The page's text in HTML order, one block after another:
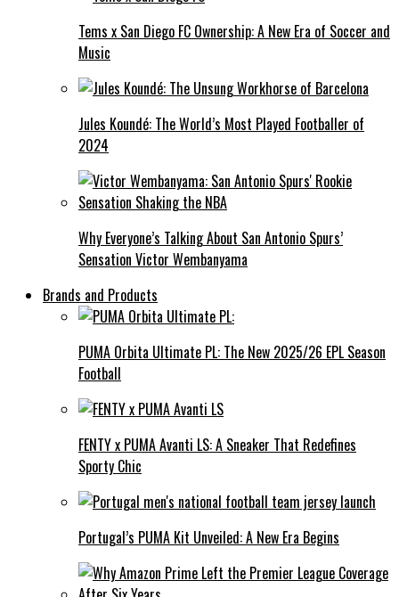
Tems x San Diego FC Ownership: A New Era of Soccer and
Music
Jules Koundé: The World’s Most Played Footballer of
2024
Why Everyone’s Talking About San Antonio Spurs’
Sensation Victor Wembanyama
Brands and Products
PUMA Orbita Ultimate PL: The New 2025/26 EPL Season
Football
FENTY x PUMA Avanti LS: A Sneaker That Redefines
Sporty Chic
Portugal’s PUMA Kit Unveiled: A New Era Begins